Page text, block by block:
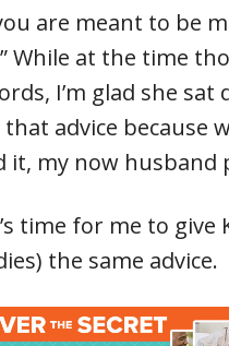
are meant to be
While at the time
I’m glad she sat
that advice because
it, my now husband
time for me to give
the same advice.